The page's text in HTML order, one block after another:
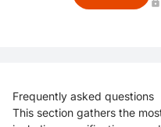
Frequently asked questions
This section gathers the